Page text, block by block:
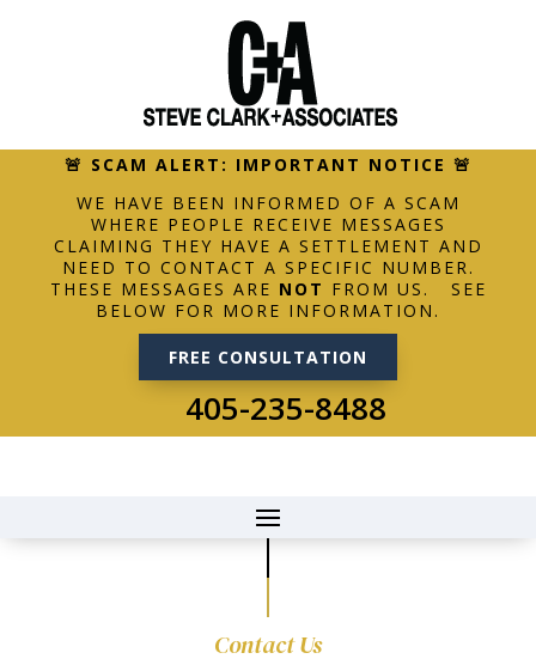
🚨 SCAM ALERT: IMPORTANT NOTICE 🚨
WE HAVE BEEN INFORMED OF A SCAM
WHERE PEOPLE RECEIVE MESSAGES
CLAIMING THEY HAVE A SETTLEMENT AND
NEED TO CONTACT A SPECIFIC NUMBER.
THESE MESSAGES ARE NOT FROM US. SEE
BELOW FOR MORE INFORMATION.
FREE CONSULTATION
405-235-8488
Contact Us